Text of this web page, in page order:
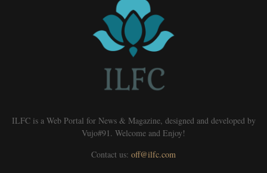
ILFC is a Web Portal for News & Magazine, designed and developed by
Vujo#91. Welcome and Enjoy!
Contact us: off@ilfc.com